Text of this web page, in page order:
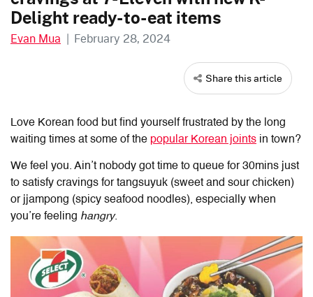
Delight ready-to-eat items
Evan Mua | February 28, 2024
Share this article
Love Korean food but find yourself frustrated by the long
waiting times at some of the popular Korean joints in town?
We feel you. Ain’t nobody got time to queue for 30mins just
to satisfy cravings for tangsuyuk (sweet and sour chicken)
or jjampong (spicy seafood noodles), especially when
you’re feeling hangry.